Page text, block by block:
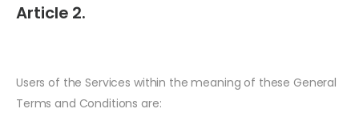
Article 2.
Users of the Services within the meaning of these General
Terms and Conditions are: